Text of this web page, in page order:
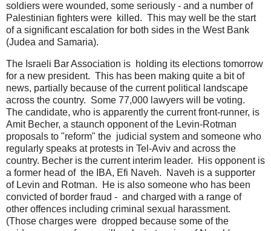
soldiers were wounded, some seriously - and a number of
Palestinian fighters were killed. This may well be the start
of a significant escalation for both sides in the West Bank
(Judea and Samaria).
The Israeli Bar Association is holding its elections tomorrow
for a new president. This has been making quite a bit of
news, partially because of the current political landscape
across the country. Some 77,000 lawyers will be voting.
The candidate, who is apparently the current front-runner, is
Amit Becher, a staunch opponent of the Levin-Rotman
proposals to "reform" the judicial system and someone who
regularly speaks at protests in Tel-Aviv and across the
country. Becher is the current interim leader. His opponent is
a former head of the IBA, Efi Naveh. Naveh is a supporter
of Levin and Rotman. He is also someone who has been
convicted of border fraud - and charged with a range of
other offences including criminal sexual harassment.
(Those charges were dropped because some of the